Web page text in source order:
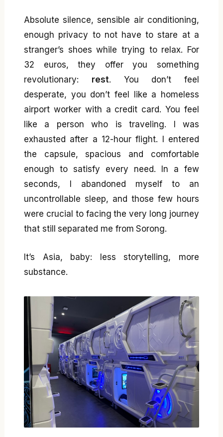
Absolute silence, sensible air conditioning,
enough privacy to not have to stare at a
stranger’s shoes while trying to relax. For
32 euros, they offer you something
revolutionary: rest. You don’t feel
desperate, you don’t feel like a homeless
airport worker with a credit card. You feel
like a person who is traveling. I was
exhausted after a 12-hour flight. I entered
the capsule, spacious and comfortable
enough to satisfy every need. In a few
seconds, I abandoned myself to an
uncontrollable sleep, and those few hours
were crucial to facing the very long journey
that still separated me from Sorong.
It’s Asia, baby: less storytelling, more
substance.